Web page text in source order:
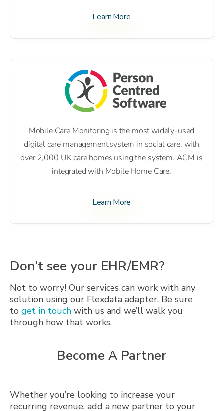
Learn More
Mobile Care Monitoring is the most widely-used
digital care management system in social care, with
over 2,000 UK care homes using the system. ACM is
integrated with Mobile Home Care.
Learn More
Don’t see your EHR/EMR?
Not to worry! Our services can work with any
solution using our Flexdata adapter. Be sure
to get in touch with us and we’ll walk you
through how that works.
Become A Partner
Whether you’re looking to increase your
recurring revenue, add a new partner to your